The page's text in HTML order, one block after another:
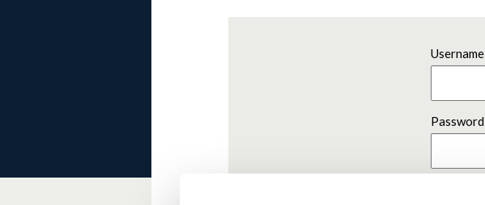
Username
Password